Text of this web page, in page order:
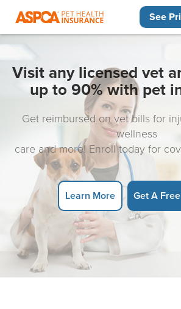
See
Visit any licensed vet
up to 90% with pet
Get reimbursed on vet bills for
wellness
care and more! Enroll today for
Learn More Get A